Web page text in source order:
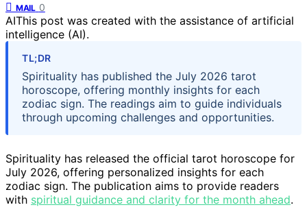
MAIL 0
AIThis post was created with the assistance of artificial
intelligence (AI).
TL;DR
Spirituality has published the July 2026 tarot
horoscope, offering monthly insights for each
zodiac sign. The readings aim to guide individuals
through upcoming challenges and opportunities.
Spirituality has released the official tarot horoscope for
July 2026, offering personalized insights for each
zodiac sign. The publication aims to provide readers
with spiritual guidance and clarity for the month ahead.